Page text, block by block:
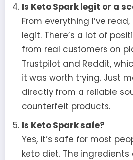
Is Keto Spark legit or a
From everything I’ve
legit. There’s a lot of
from real customers on
Trustpilot and Reddit,
it was worth trying. Just
directly from a reliable
counterfeit products.
Is Keto Spark safe?
Yes, it’s safe for most
keto diet. The